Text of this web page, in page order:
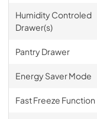
Humidity Controled
Drawer(s)
Pantry Drawer
Energy Saver Mode
Fast Freeze Function